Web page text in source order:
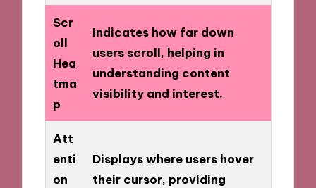
Scr
oll
Hea
tma
p
Indicates how far down
users scroll, helping in
understanding content
visibility and interest.
Att
enti
on
Displays where users hover
their cursor, providing